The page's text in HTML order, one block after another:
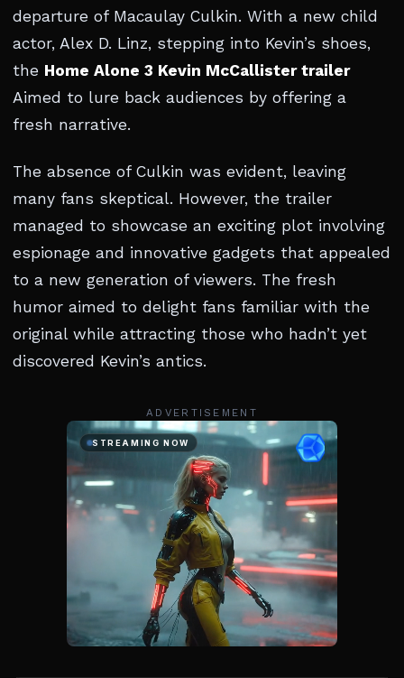
departure of Macaulay Culkin. With a new child
actor, Alex D. Linz, stepping into Kevin’s shoes,
the Home Alone 3 Kevin McCallister trailer
Aimed to lure back audiences by offering a
fresh narrative.
The absence of Culkin was evident, leaving
many fans skeptical. However, the trailer
managed to showcase an exciting plot involving
espionage and innovative gadgets that appealed
to a new generation of viewers. The fresh
humor aimed to delight fans familiar with the
original while attracting those who hadn’t yet
discovered Kevin’s antics.
ADVERTISEMENT